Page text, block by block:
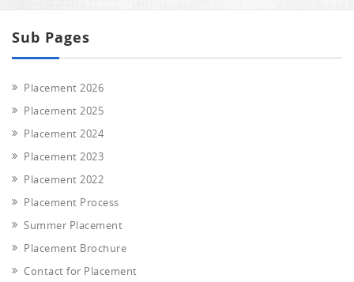
Sub Pages
Placement 2026
Placement 2025
Placement 2024
Placement 2023
Placement 2022
Placement Process
Summer Placement
Placement Brochure
Contact for Placement